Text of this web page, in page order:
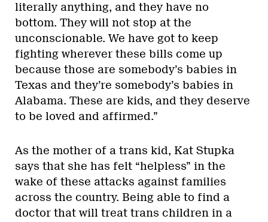
literally anything, and they have no
bottom. They will not stop at the
unconscionable. We have got to keep
fighting wherever these bills come up
because those are somebody’s babies in
Texas and they’re somebody’s babies in
Alabama. These are kids, and they deserve
to be loved and affirmed.”
As the mother of a trans kid, Kat Stupka
says that she has felt “helpless” in the
wake of these attacks against families
across the country. Being able to find a
doctor that will treat trans children in a